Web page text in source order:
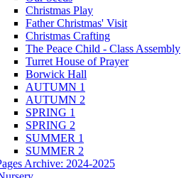
Christmas Play
Father Christmas' Visit
Christmas Crafting
The Peace Child - Class Assembly
Turret House of Prayer
Borwick Hall
AUTUMN 1
AUTUMN 2
SPRING 1
SPRING 2
SUMMER 1
SUMMER 2
Archive: 2024-2025